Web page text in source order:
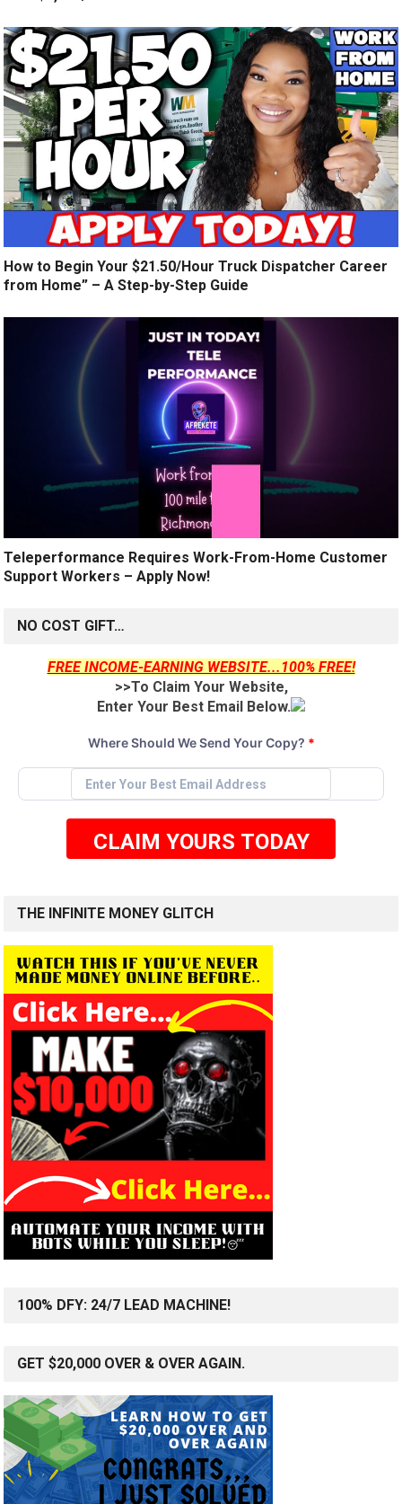
How to Begin Your $21.50/Hour Truck Dispatcher Career
from Home” – A Step-by-Step Guide
Teleperformance Requires Work-From-Home Customer
Support Workers – Apply Now!
NO COST GIFT…
FREE INCOME-EARNING WEBSITE...100% FREE!
>>To Claim Your Website,
Enter Your Best Email Below.
Where Should We Send Your Copy? *
CLAIM YOURS TODAY
THE INFINITE MONEY GLITCH
100% DFY: 24/7 LEAD MACHINE!
GET $20,000 OVER & OVER AGAIN.